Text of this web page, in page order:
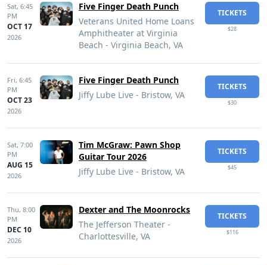
Sat, 6:45
PM
OCT 17
2026
Five Finger Death Punch
Veterans United Home Loans
Amphitheater at Virginia
Beach - Virginia Beach, VA
TICKETS
$28
Fri, 6:45
PM
OCT 23
2026
Five Finger Death Punch
Jiffy Lube Live - Bristow, VA
TICKETS
$30
Sat, 7:00
PM
AUG 15
2026
Tim McGraw: Pawn Shop
Guitar Tour 2026
Jiffy Lube Live - Bristow, VA
TICKETS
$45
Thu, 8:00
PM
DEC 10
2026
Dexter and The Moonrocks
The Jefferson Theater -
Charlottesville, VA
TICKETS
$116